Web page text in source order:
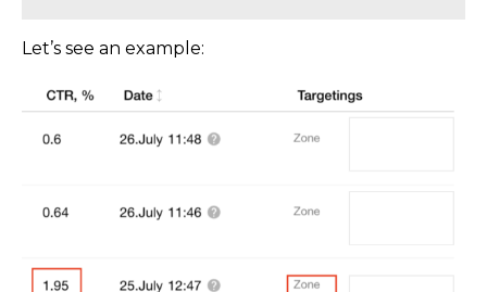
Let’s see an example: